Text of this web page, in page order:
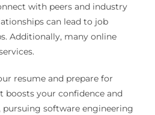
with peers and industry
can lead to job
Additionally, many online
resume and prepare for
boosts your confidence and
pursuing software engineering